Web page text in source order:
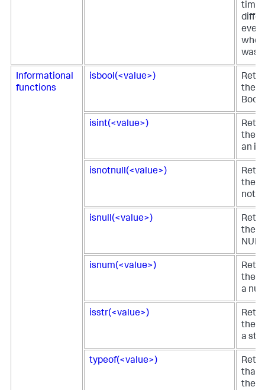
time
was
Informational
functions
isbool(<value>)
the
isint(<value>)
the
an
isnotnull(<value>)
the
not
isnull(<value>)
the
isnum(<value>)
the
a
isstr(<value>)
the
a
typeof(<value>)
that
the